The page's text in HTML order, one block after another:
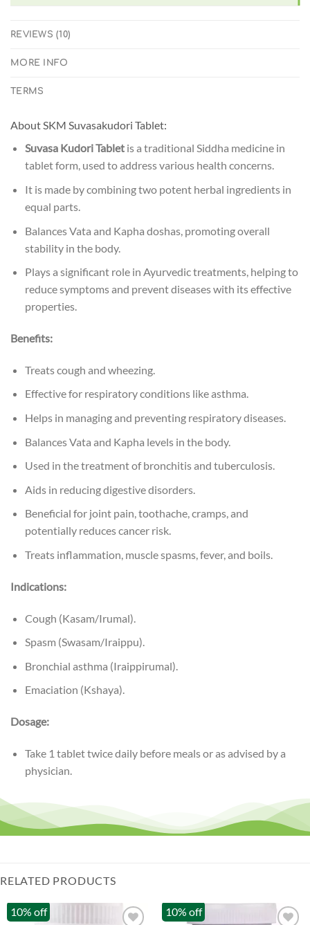
REVIEWS (10)
MORE INFO
TERMS
About SKM Suvasakudori Tablet:
Suvasa Kudori Tabletis a traditional Siddha medicine in
tablet form, used to address various health concerns.
It is made by combining two potent herbal ingredients in
equal parts.
Balances Vata and Kapha doshas, promoting overall
stability in the body.
Plays a significant role in Ayurvedic treatments, helping to
reduce symptoms and prevent diseases with its effective
properties.
Benefits:
Treats cough and wheezing.
Effective for respiratory conditions like asthma.
Helps in managing and preventing respiratory diseases.
Balances Vata and Kapha levels in the body.
Used in the treatment of bronchitis and tuberculosis.
Aids in reducing digestive disorders.
Beneficial for joint pain, toothache, cramps, and
potentially reduces cancer risk.
Treats inflammation, muscle spasms, fever, and boils.
Indications:
Cough (Kasam/Irumal).
Spasm (Swasam/Iraippu).
Bronchial asthma (Iraippirumal).
Emaciation (Kshaya).
Dosage:
Take 1 tablet twice daily before meals or as advised by a
physician.
RELATED PRODUCTS
10% off 10% off